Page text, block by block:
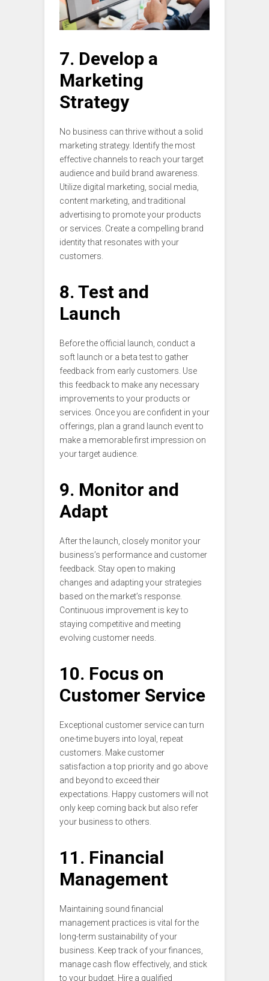
7. Develop a
Marketing
Strategy
No business can thrive without a solid
marketing strategy. Identify the most
effective channels to reach your target
audience and build brand awareness.
Utilize digital marketing, social media,
content marketing, and traditional
advertising to promote your products
or services. Create a compelling brand
identity that resonates with your
customers.
8. Test and
Launch
Before the official launch, conduct a
soft launch or a beta test to gather
feedback from early customers. Use
this feedback to make any necessary
improvements to your products or
services. Once you are confident in your
offerings, plan a grand launch event to
make a memorable first impression on
your target audience.
9. Monitor and
Adapt
After the launch, closely monitor your
business’s performance and customer
feedback. Stay open to making
changes and adapting your strategies
based on the market’s response.
Continuous improvement is key to
staying competitive and meeting
evolving customer needs.
10. Focus on
Customer Service
Exceptional customer service can turn
one-time buyers into loyal, repeat
customers. Make customer
satisfaction a top priority and go above
and beyond to exceed their
expectations. Happy customers will not
only keep coming back but also refer
your business to others.
11. Financial
Management
Maintaining sound financial
management practices is vital for the
long-term sustainability of your
business. Keep track of your finances,
manage cash flow effectively, and stick
to your budget. Hire a qualified